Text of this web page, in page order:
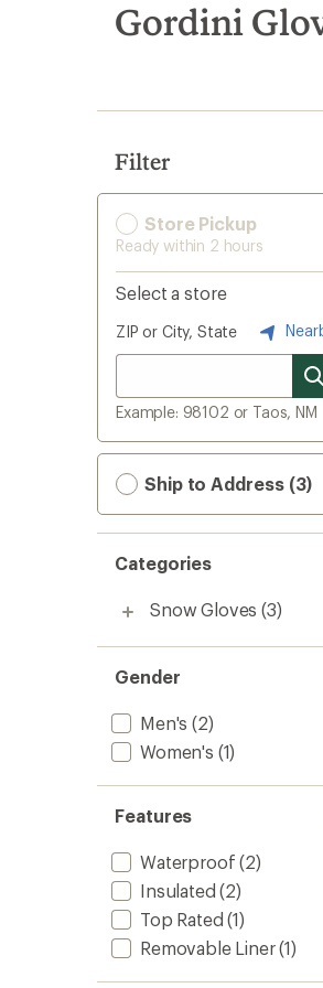
search
results
Gordini
Filter
Store Pickup
Ready within 2 hours
Select a store
ZIP or City, State
Example: 98102 or Taos, NM
Ship to Address (3)
Categories
Snow Gloves (3)
Gender
Men's (2)
Women's (1)
Features
Waterproof (2)
Insulated (2)
Top Rated (1)
Removable Liner(1)